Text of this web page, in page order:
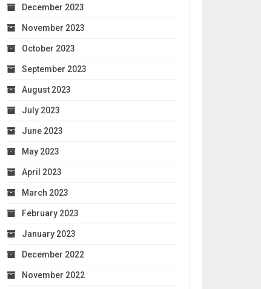
December 2023
November 2023
October 2023
September 2023
August 2023
July 2023
June 2023
May 2023
April 2023
March 2023
February 2023
January 2023
December 2022
November 2022